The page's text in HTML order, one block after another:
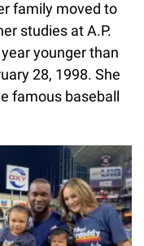
family moved to
studies at A.P.
younger than
28, 1998. She
famous baseball